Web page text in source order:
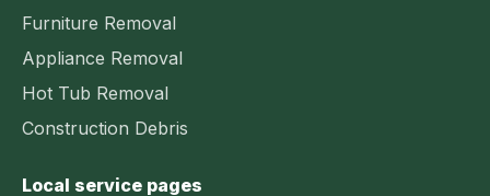
Furniture Removal
Appliance Removal
Hot Tub Removal
Construction Debris
Local service pages